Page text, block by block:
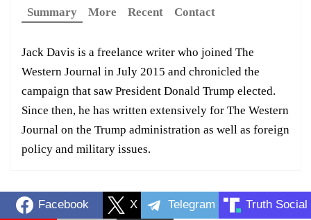
Summary
More Recent Contact
Jack Davis is a freelance writer who joined The
Western Journal in July 2015 and chronicled the
campaign that saw President Donald Trump elected.
Since then, he has written extensively for The Western
Journal on the Trump administration as well as foreign
policy and military issues.
Facebook X Telegram Truth Social